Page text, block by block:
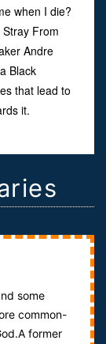
when I die?
From
Andre
Black
that lead to
it.
some
common-
former